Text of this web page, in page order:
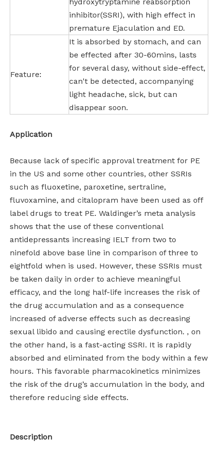
inhibitor(SSRI), with high effect in
premature Ejaculation and ED.
Feature:
It is absorbed by stomach, and can
be effected after 30-60mins, lasts
for several dasy, without side-effect,
can't be detected, accompanying
light headache, sick, but can
disappear soon.
Application
Because lack of specific approval treatment for PE
in the US and some other countries, other SSRIs
such as fluoxetine, paroxetine, sertraline,
fluvoxamine, and citalopram have been used as off
label drugs to treat PE. Waldinger’s meta analysis
shows that the use of these conventional
antidepressants increasing IELT from two to
ninefold above base line in comparison of three to
eightfold when is used. However, these SSRIs must
be taken daily in order to achieve meaningful
efficacy, and the long half-life increases the risk of
the drug accumulation and as a consequence
increased of adverse effects such as decreasing
sexual libido and causing erectile dysfunction. , on
the other hand, is a fast-acting SSRI. It is rapidly
absorbed and eliminated from the body within a few
hours. This favorable pharmacokinetics minimizes
the risk of the drug’s accumulation in the body, and
therefore reducing side effects.
Description